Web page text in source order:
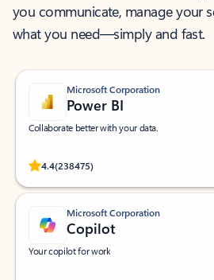
you communicate, manage your
what you need—simply and fast.
Microsoft Corporation
Power BI
Collaborate better with your data.
4.4(238475)
Rated (#=ratingAverage#) stars out of 5
Microsoft Corporation
Copilot
Your copilot for work